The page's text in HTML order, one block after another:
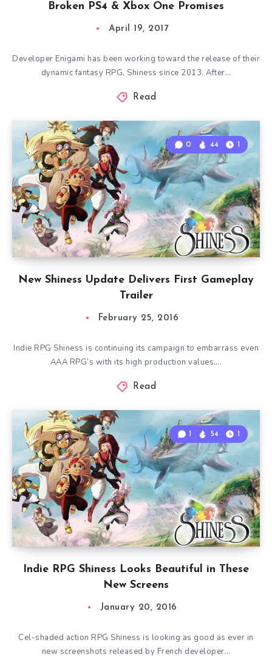
Broken PS4 & Xbox One Promises
April 19, 2017
Developer Enigami has been working toward the release of their
dynamic fantasy RPG, Shiness since 2013. After…
Read
New Shiness Update Delivers First Gameplay
Trailer
0 44 1
February 25, 2016
Indie RPG Shiness is continuing its campaign to embarrass even
AAA RPG’s with its high production values….
Read
Indie RPG Shiness Looks Beautiful in These
New Screens
1 54 1
January 20, 2016
Cel-shaded action RPG Shiness is looking as good as ever in
new screenshots released by French developer…